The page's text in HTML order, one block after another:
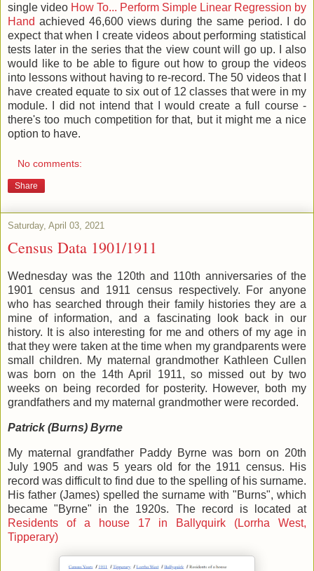
single video How To... Perform Simple Linear Regression by
Hand achieved 46,600 views during the same period. I do
expect that when I create videos about performing statistical
tests later in the series that the view count will go up. I also
would like to be able to figure out how to group the videos
into lessons without having to re-record. The 50 videos that I
have created equate to six out of 12 classes that were in my
module. I did not intend that I would create a full course -
there's too much competition for that, but it might me a nice
option to have.
No comments:
Share
Saturday, April 03, 2021
Census Data 1901/1911
Wednesday was the 120th and 110th anniversaries of the
1901 census and 1911 census respectively. For anyone
who has searched through their family histories they are a
mine of information, and a fascinating look back in our
history. It is also interesting for me and others of my age in
that they were taken at the time when my grandparents were
small children. My maternal grandmother Kathleen Cullen
was born on the 14th April 1911, so missed out by two
weeks on being recorded for posterity. However, both my
grandfathers and my maternal grandmother were recorded.
Patrick (Burns) Byrne
My maternal grandfather Paddy Byrne was born on 20th
July 1905 and was 5 years old for the 1911 census. His
record was difficult to find due to the spelling of his surname.
His father (James) spelled the surname with "Burns", which
became "Byrne" in the 1920s. The record is located at
Residents of a house 17 in Ballyquirk (Lorrha West,
Tipperary)